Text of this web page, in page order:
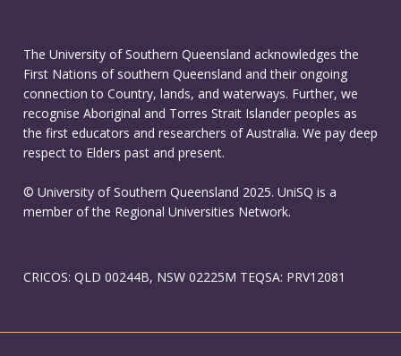
The University of Southern Queensland acknowledges the
First Nations of southern Queensland and their ongoing
connection to Country, lands, and waterways. Further, we
recognise Aboriginal and Torres Strait Islander peoples as
the first educators and researchers of Australia. We pay deep
respect to Elders past and present.
© University of Southern Queensland 2025. UniSQ is a
member of the Regional Universities Network.
CRICOS: QLD 00244B, NSW 02225M TEQSA: PRV12081